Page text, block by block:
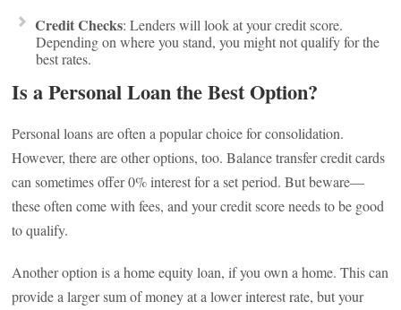
Credit Checks: Lenders will look at your credit score.
Depending on where you stand, you might not qualify for the
best rates.
Is a Personal Loan the Best Option?
Personal loans are often a popular choice for consolidation.
However, there are other options, too. Balance transfer credit cards
can sometimes offer 0% interest for a set period. But beware—
these often come with fees, and your credit score needs to be good
to qualify.
Another option is a home equity loan, if you own a home. This can
provide a larger sum of money at a lower interest rate, but your